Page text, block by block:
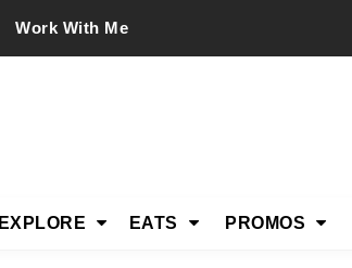
Work With Me
EXPLORE EATS PROMOS